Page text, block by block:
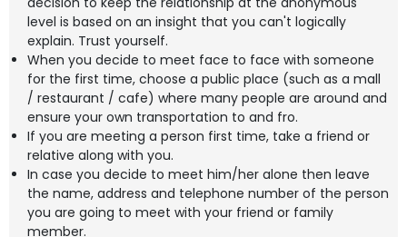
level is based on an insight that you can't logically
explain. Trust yourself.
When you decide to meet face to face with someone
for the first time, choose a public place (such as a mall
/ restaurant / cafe) where many people are around and
ensure your own transportation to and fro.
If you are meeting a person first time, take a friend or
relative along with you.
In case you decide to meet him/her alone then leave
the name, address and telephone number of the person
you are going to meet with your friend or family
member.